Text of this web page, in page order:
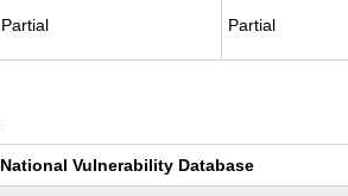
Partial Partial
National Vulnerability Database